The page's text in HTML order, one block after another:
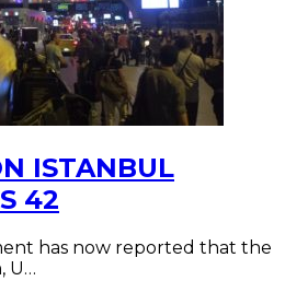
ISTANBUL
42
has now reported that the
U…